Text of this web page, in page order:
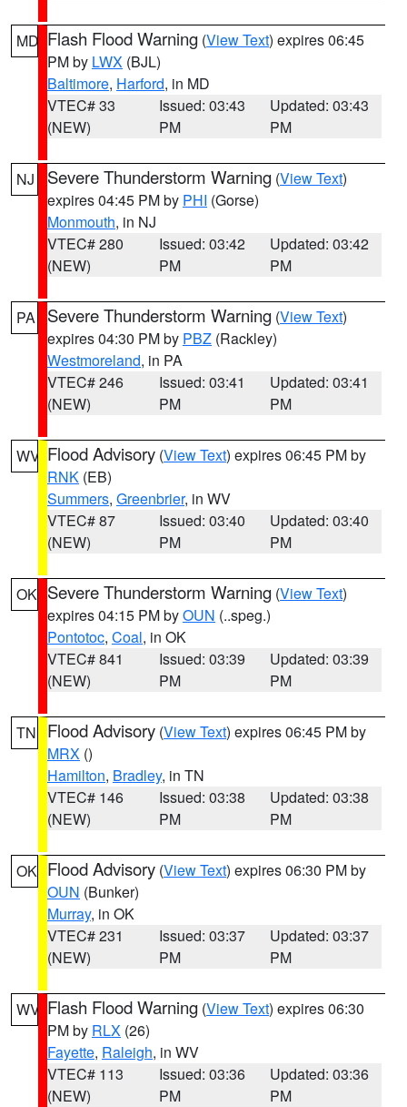
MD Flash Flood Warning (View Text) expires 06:45
PM by LWX (BJL)
Baltimore, Harford, in MD
VTEC# 33
(NEW)
Issued: 03:43
PM
Updated: 03:43
PM
NJ Severe Thunderstorm Warning (View Text)
expires 04:45 PM by PHI (Gorse)
Monmouth, in NJ
VTEC# 280
(NEW)
Issued: 03:42
PM
Updated: 03:42
PM
PA Severe Thunderstorm Warning (View Text)
expires 04:30 PM by PBZ (Rackley)
Westmoreland, in PA
VTEC# 246
(NEW)
Issued: 03:41
PM
Updated: 03:41
PM
WV Flood Advisory (View Text) expires 06:45 PM by
RNK (EB)
Summers, Greenbrier, in WV
VTEC# 87
(NEW)
Issued: 03:40
PM
Updated: 03:40
PM
OK Severe Thunderstorm Warning (View Text)
expires 04:15 PM byOUN (..speg.)
Pontotoc, Coal, in OK
VTEC# 841
(NEW)
Issued: 03:39
PM
Updated: 03:39
PM
TN Flood Advisory (View Text) expires 06:45 PM by
MRX ()
Hamilton, Bradley, in TN
VTEC# 146
(NEW)
Issued: 03:38
PM
Updated: 03:38
PM
OK Flood Advisory (View Text) expires 06:30 PM by
OUN (Bunker)
Murray, in OK
VTEC# 231
(NEW)
Issued: 03:37
PM
Updated: 03:37
PM
WV Flash Flood Warning (View Text) expires 06:30
PM by RLX (26)
Fayette, Raleigh, in WV
VTEC# 113
(NEW)
Issued: 03:36
PM
Updated: 03:36
PM